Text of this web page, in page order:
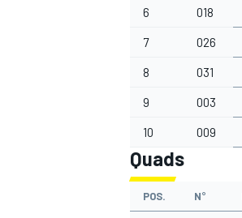
6 018
7 026
8 031
9 003
10 009
Quads
POS. N°